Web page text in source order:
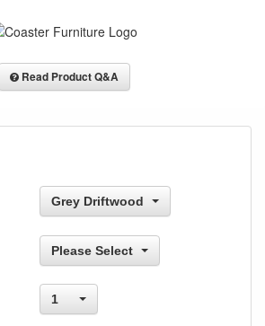
Read Product Q&A
Grey Driftwood
Please Select
1